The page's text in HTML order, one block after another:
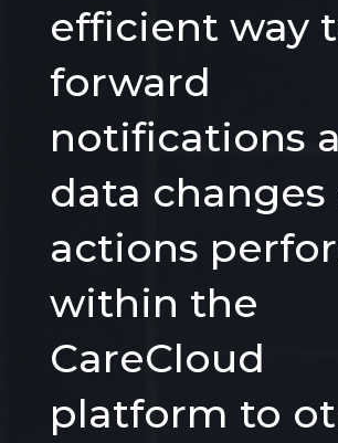
efficient way
forward
notifications
data changes
actions
within the
CareCloud
platform to